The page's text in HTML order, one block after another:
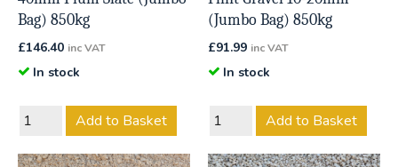
Bag) 850kg
£146.40 inc VAT
In stock
Add to Basket
(Jumbo Bag) 850kg
£91.99 inc VAT
In stock
Add to Basket